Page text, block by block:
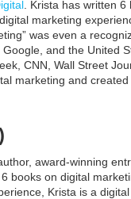
. Krista has written
marketing
was even a
Google, and the United
CNN, Wall Street
marketing and
award-winning
6 books on digital
Krista is a